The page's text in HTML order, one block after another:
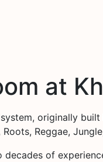
at
originally
Reggae,
of